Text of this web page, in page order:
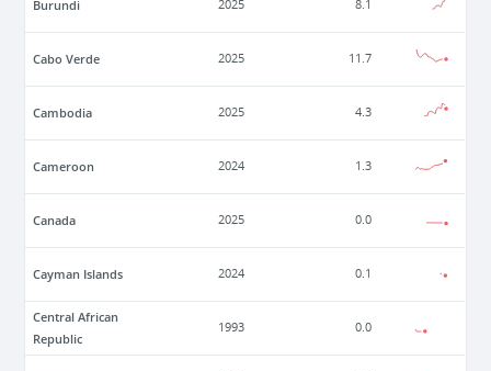
Burundi 2025 8.1
Cabo Verde 2025 11.7
Cambodia 2025 4.3
Cameroon 2024 1.3
Canada 2025 0.0
Cayman Islands 2024 0.1
Central African
Republic
1993 0.0